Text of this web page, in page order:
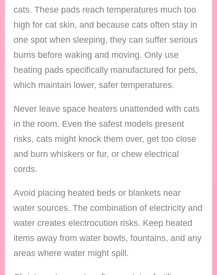
cats. These pads reach temperatures much too
high for cat skin, and because cats often stay in
one spot when sleeping, they can suffer serious
burns before waking and moving. Only use
heating pads specifically manufactured for pets,
which maintain lower, safer temperatures.
Never leave space heaters unattended with cats
in the room. Even the safest models present
risks, cats might knock them over, get too close
and burn whiskers or fur, or chew electrical
cords.
Avoid placing heated beds or blankets near
water sources. The combination of electricity and
water creates electrocution risks. Keep heated
items away from water bowls, fountains, and any
areas where water might spill.